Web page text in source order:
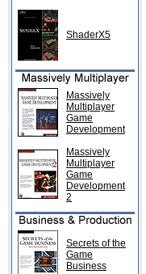
ShaderX5
Massively
Multiplayer
Game
Development
Massively
Multiplayer
Game
Development
2
Secrets of the
Game
Business